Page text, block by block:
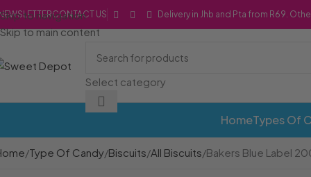
Skip to navigation
Skip to main content
CONTACT US Delivery in Jhb and Pta from R69.
Select category
HomeTypes Of
Type Of Candy Biscuits All Biscuits Bakers Blue Label